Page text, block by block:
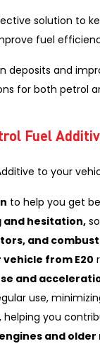
solution to
fuel
deposits and
for both petrol
Fuel
to your
to help you get
and hesitation,
and
from E20
and
use,
helping you
and older